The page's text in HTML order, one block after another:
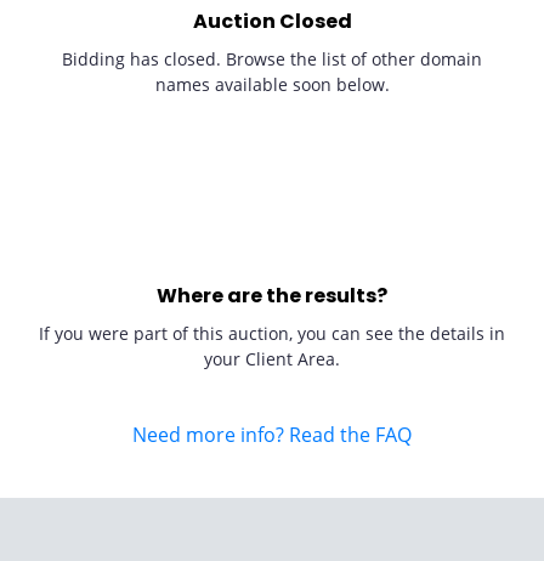
Auction Closed
Bidding has closed. Browse the list of other domain
names available soon below.
Where are the results?
If you were part of this auction, you can see the details in
your Client Area.
Need more info? Read the FAQ